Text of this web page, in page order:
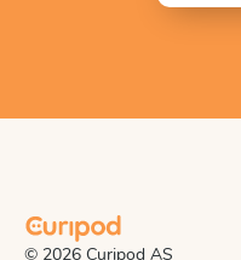
© 2026 Curipod AS